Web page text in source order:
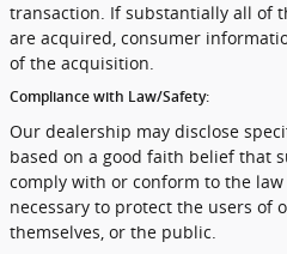
transaction. If substantially all of
are acquired, consumer
of the acquisition.
Compliance with Law/Safety:
Our dealership may disclose
based on a good faith belief that
comply with or conform to the
necessary to protect the users of
themselves, or the public.